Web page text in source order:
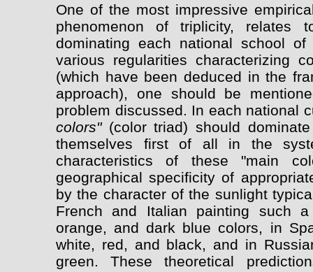
One of the most impressive
phenomenon of triplicity,
dominating each national school
various regularities characterizing
(which have been deduced in the
approach), one should be
problem discussed. In each national
colors"(color triad) should
themselves first of all in the
characteristics of these "main
geographical specificity of
by the character of the sunlight
French and Italian painting such
orange, and dark blue colors, in
white, red, and black, and in
green. These theoretical